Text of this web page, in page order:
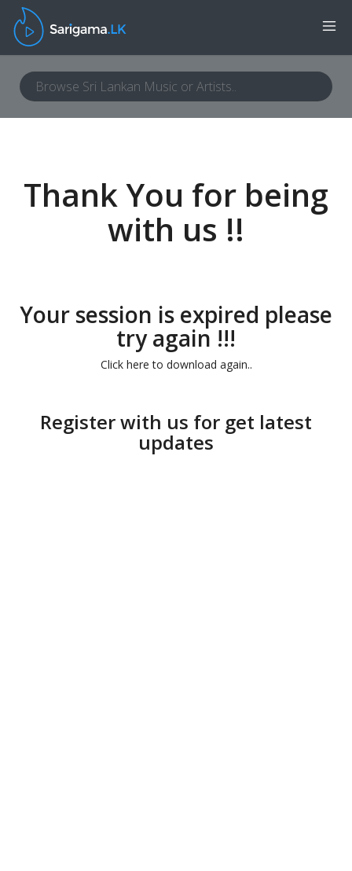
Thank You for being
with us !!
Your session is expired please
try again !!!
Click here to download again..
Register with us for get latest
updates